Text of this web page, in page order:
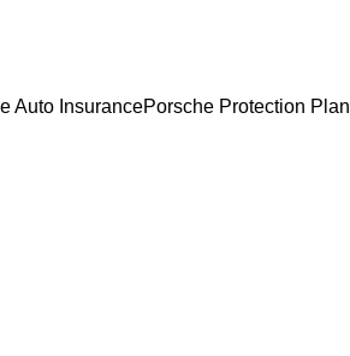
Auto InsurancePorsche Protection Plan